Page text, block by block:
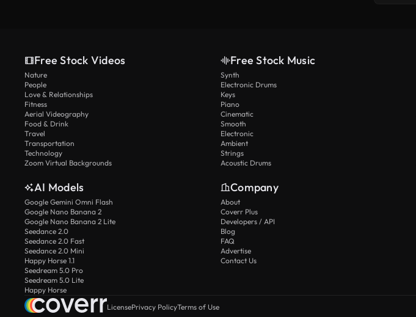
Free Stock Videos
Nature
People
Love & Relationships
Fitness
Aerial Videography
Food & Drink
Travel
Transportation
Technology
Zoom Virtual Backgrounds
Free Stock Music
Synth
Electronic Drums
Keys
Piano
Cinematic
Smooth
Electronic
Ambient
Strings
Acoustic Drums
AI Models
Google Gemini Omni Flash
Google Nano Banana 2
Google Nano Banana 2 Lite
Seedance 2.0
Seedance 2.0 Fast
Seedance 2.0 Mini
Happy Horse 1.1
Seedream 5.0 Pro
Seedream 5.0 Lite
Happy Horse
Company
About
Coverr Plus
Developers / API
Blog
FAQ
Advertise
Contact Us
LicensePrivacy PolicyTerms of Use